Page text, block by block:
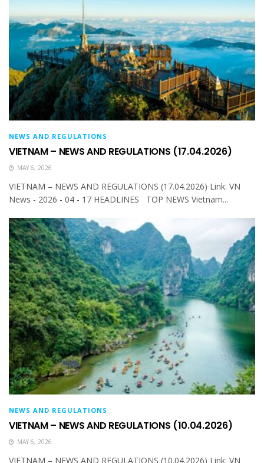
NEWS AND REGULATIONS
VIETNAM – NEWS AND REGULATIONS (17.04.2026)
MAY 6, 2026
VIETNAM – NEWS AND REGULATIONS (17.04.2026) Link: VN
News - 2026 - 04 - 17 HEADLINES TOP NEWS Vietnam...
NEWS AND REGULATIONS
VIETNAM – NEWS AND REGULATIONS (10.04.2026)
MAY 6, 2026
VIETNAM – NEWS AND REGULATIONS (10.04.2026) Link: VN